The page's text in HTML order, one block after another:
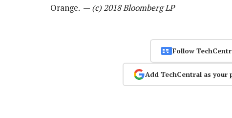
Orange. — (c) 2018 Bloomberg LP
Follow
Add TechCentral as your